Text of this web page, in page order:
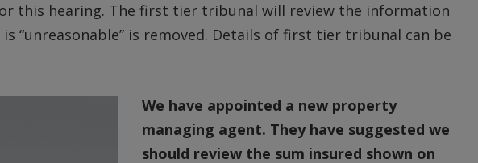
this hearing. The first tier tribunal will review the information
“unreasonable” is removed. Details of first tier tribunal can be
We have appointed a new property
managing agent. They have suggested we
should review the sum insured shown on